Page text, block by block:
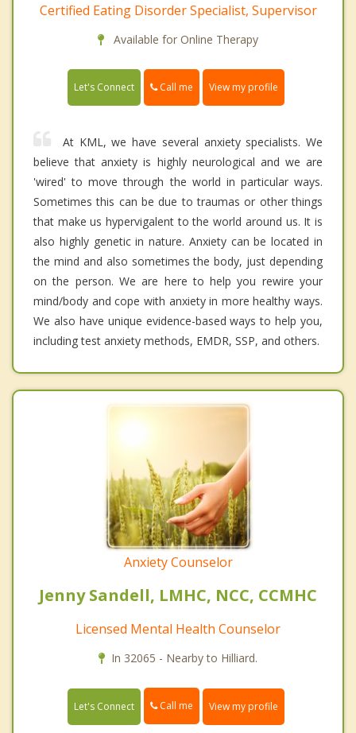
Certified Eating Disorder Specialist, Supervisor
Available for Online Therapy
Let's Connect Call me View my profile
At KML, we have several anxiety specialists. We
believe that anxiety is highly neurological and we are
'wired' to move through the world in particular ways.
Sometimes this can be due to traumas or other things
that make us hypervigalent to the world around us. It is
also highly genetic in nature. Anxiety can be located in
the mind and also sometimes the body, just depending
on the person. We are here to help you rewire your
mind/body and cope with anxiety in more healthy ways.
We also have unique evidence-based ways to help you,
including test anxiety methods, EMDR, SSP, and others.
Anxiety Counselor
Jenny Sandell, LMHC, NCC, CCMHC
Licensed Mental Health Counselor
In 32065 - Nearby to Hilliard.
Let's Connect Call me View my profile